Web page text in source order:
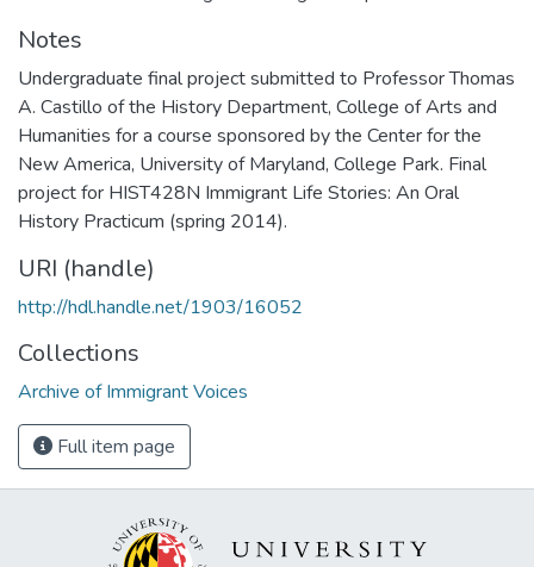
Notes
Undergraduate final project submitted to Professor Thomas
A. Castillo of the History Department, College of Arts and
Humanities for a course sponsored by the Center for the
New America, University of Maryland, College Park. Final
project for HIST428N Immigrant Life Stories: An Oral
History Practicum (spring 2014).
URI (handle)
http://hdl.handle.net/1903/16052
Collections
Archive of Immigrant Voices
Full item page